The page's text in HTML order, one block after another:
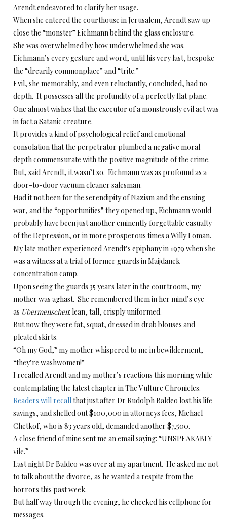
Arendt endeavored to clarify her usage.
When she entered the courthouse in Jerusalem, Arendt saw up
close the “monster” Eichmann behind the glass enclosure.
She was overwhelmed by how underwhelmed she was.
Eichmann’s every gesture and word, until his very last, bespoke
the “drearily commonplace” and “trite.”
Evil, she memorably, and even reluctantly, concluded, had no
depth. It possesses all the profundity of a perfectly flat plane.
One almost wishes that the executor of a monstrously evil act was
in fact a Satanic creature.
It provides a kind of psychological relief and emotional
consolation that the perpetrator plumbed a negative moral
depth commensurate with the positive magnitude of the crime.
But, said Arendt, it wasn’t so. Eichmann was as profound as a
door-to-door vacuum cleaner salesman.
Had it not been for the serendipity of Nazism and the ensuing
war, and the “opportunities” they opened up, Eichmann would
probably have been just another eminently forgettable casualty
of the Depression, or in more prosperous times a Willy Loman.
My late mother experienced Arendt’s epiphany in 1979 when she
was a witness at a trial of former guards in Maijdanek
concentration camp.
Upon seeing the guards 35 years later in the courtroom, my
mother was aghast. She remembered them in her mind’s eye
as Ubermenschen: lean, tall, crisply uniformed.
But now they were fat, squat, dressed in drab blouses and
pleated skirts.
“Oh my God,” my mother whispered to me in bewilderment,
“they’re washwomen!”
I recalled Arendt and my mother’s reactions this morning while
contemplating the latest chapter in The Vulture Chronicles.
Readers will recallthat just after Dr Rudolph Baldeo lost his life
savings, and shelled out $100,000 in attorneys fees, Michael
Chetkof, who is 83 years old, demanded another $7,500.
A close friend of mine sent me an email saying: “UNSPEAKABLY
vile.”
Last night Dr Baldeo was over at my apartment. He asked me not
to talk about the divorce, as he wanted a respite from the
horrors this past week.
But half way through the evening, he checked his cellphone for
messages.